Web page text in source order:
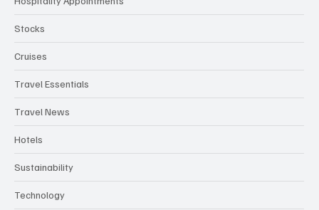
Stocks
Cruises
Travel Essentials
Travel News
Hotels
Sustainability
Technology